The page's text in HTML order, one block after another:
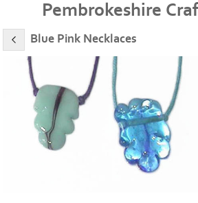
Pembrokeshire
Blue Pink Necklaces